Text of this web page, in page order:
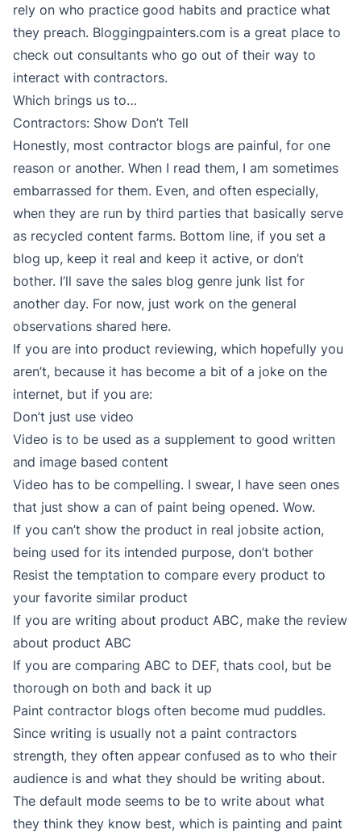
rely on who practice good habits and practice what
they preach. Bloggingpainters.com is a great place to
check out consultants who go out of their way to
interact with contractors.
Which brings us to…
Contractors: Show Don’t Tell
Honestly, most contractor blogs are painful, for one
reason or another. When I read them, I am sometimes
embarrassed for them. Even, and often especially,
when they are run by third parties that basically serve
as recycled content farms. Bottom line, if you set a
blog up, keep it real and keep it active, or don’t
bother. I’ll save the sales blog genre junk list for
another day. For now, just work on the general
observations shared here.
If you are into product reviewing, which hopefully you
aren’t, because it has become a bit of a joke on the
internet, but if you are:
Don’t just use video
Video is to be used as a supplement to good written
and image based content
Video has to be compelling. I swear, I have seen ones
that just show a can of paint being opened. Wow.
If you can’t show the product in real jobsite action,
being used for its intended purpose, don’t bother
Resist the temptation to compare every product to
your favorite similar product
If you are writing about product ABC, make the review
about product ABC
If you are comparing ABC to DEF, thats cool, but be
thorough on both and back it up
Paint contractor blogs often become mud puddles.
Since writing is usually not a paint contractors
strength, they often appear confused as to who their
audience is and what they should be writing about.
The default mode seems to be to write about what
they think they know best, which is painting and paint